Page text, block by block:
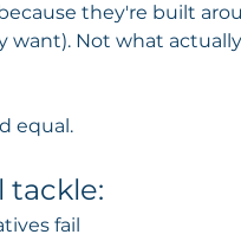
they're built
want). Not what
equal.
tackle:
fail